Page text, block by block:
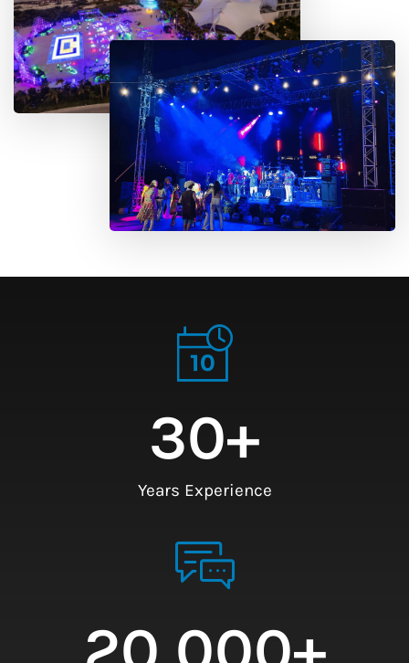
Years Experience
30+